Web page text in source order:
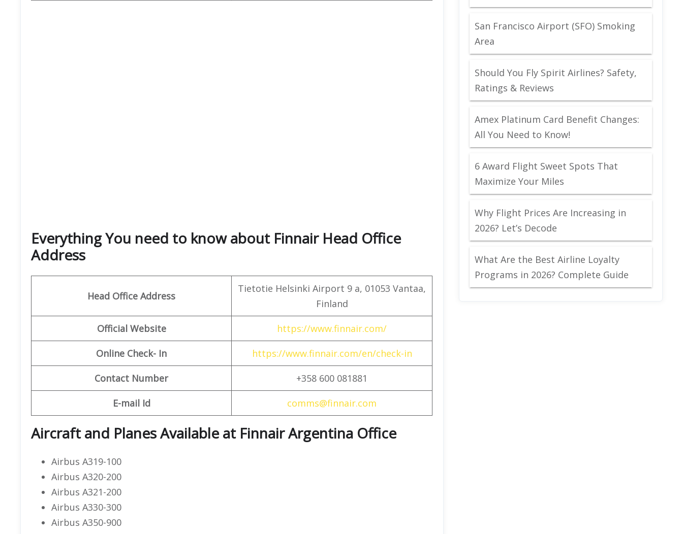
Everything You need to know about Finnair Head Office
Address
Head Office Address
Tietotie Helsinki Airport 9 a, 01053 Vantaa,
Finland
Official Website https://www.finnair.com/
Online Check- In https://www.finnair.com/en/check-in
Contact Number +358 600 081881
E-mail Id comms@finnair.com
Aircraft and Planes Available at Finnair Argentina Office
Airbus A319-100
Airbus A320-200
Airbus A321-200
Airbus A330-300
Airbus A350-900
San Francisco Airport (SFO) Smoking
Area
Should You Fly Spirit Airlines? Safety,
Ratings & Reviews
Amex Platinum Card Benefit Changes:
All You Need to Know!
6 Award Flight Sweet Spots That
Maximize Your Miles
Why Flight Prices Are Increasing in
2026? Let’s Decode
What Are the Best Airline Loyalty
Programs in 2026? Complete Guide